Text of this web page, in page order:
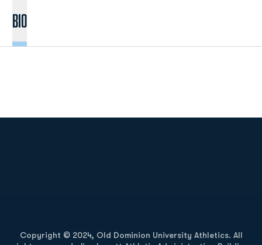
Bio
Copyright © 2024, Old Dominion University Athletics. All